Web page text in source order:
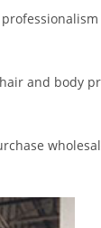
hair and body